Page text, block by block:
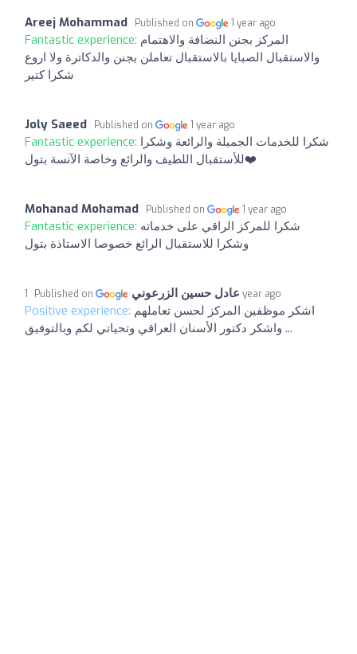
Areej Mohammad Published on 1 year ago
Fantastic experience: المركز بجنن النضافة والاهتمام
والاستقبال الصبايا بالاستقبال تعاملن بجنن والدكاترة ولا اروع
شكرا كتير
Joly Saeed Published on 1 year ago
Fantastic experience: شكرا للخدمات الجميلة والرائعة وشكرا
للأستقبال اللطيف والرائع وخاصة الآنسة بتول❤️
Mohanad Mohamad Published on 1 year ago
Fantastic experience: شكرا للمركز الراقي على خدماته
وشكرا للاستقبال الرائع خصوصا الاستاذة بتول
عادل حسين الزرعوني Published on 1 year ago
Positive experience: اشكر موظفين المركز لحسن تعاملهم
واشكر دكتور الأسنان العراقي وتحياتي لكم وبالتوفيق ...